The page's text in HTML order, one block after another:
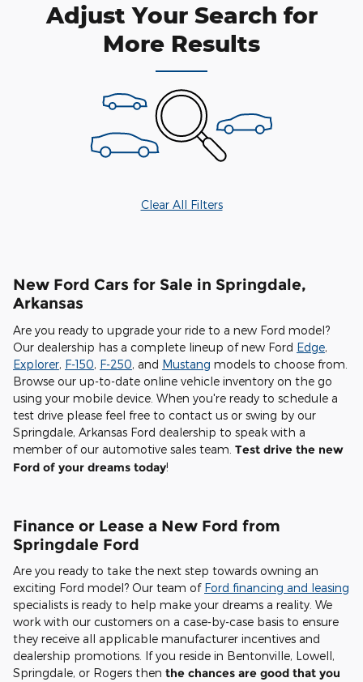
Adjust Your Search for
More Results
Clear All Filters
New Ford Cars for Sale in Springdale,
Arkansas
Are you ready to upgrade your ride to a new Ford model?
Our dealership has a complete lineup of new Ford Edge,
Explorer, F-150, F-250, and Mustang models to choose from.
Browse our up-to-date online vehicle inventory on the go
using your mobile device. When you're ready to schedule a
test drive please feel free to contact us or swing by our
Springdale, Arkansas Ford dealership to speak with a
member of our automotive sales team. Test drive the new
Ford of your dreams today!
Finance or Lease a New Ford from
Springdale Ford
Are you ready to take the next step towards owning an
exciting Ford model? Our team of Ford financing and leasing
specialists is ready to help make your dreams a reality. We
work with our customers on a case-by-case basis to ensure
they receive all applicable manufacturer incentives and
dealership promotions. If you reside in Bentonville, Lowell,
Springdale, or Rogers then the chances are good that you